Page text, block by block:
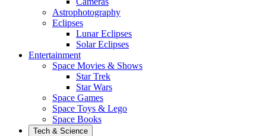
Astrophotography
Eclipses
Lunar Eclipses
Solar Eclipses
Entertainment
Space Movies & Shows
Star Trek
Star Wars
Space Games
Space Toys & Lego
Space Books
Tech & Science